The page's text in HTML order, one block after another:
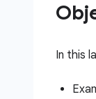
In this